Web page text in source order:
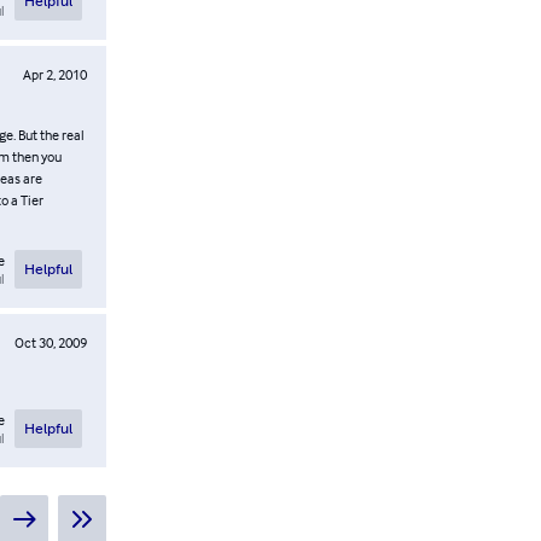
Apr 2, 2010
But the real
then you
are
a Tier
Helpful
Oct 30, 2009
Helpful